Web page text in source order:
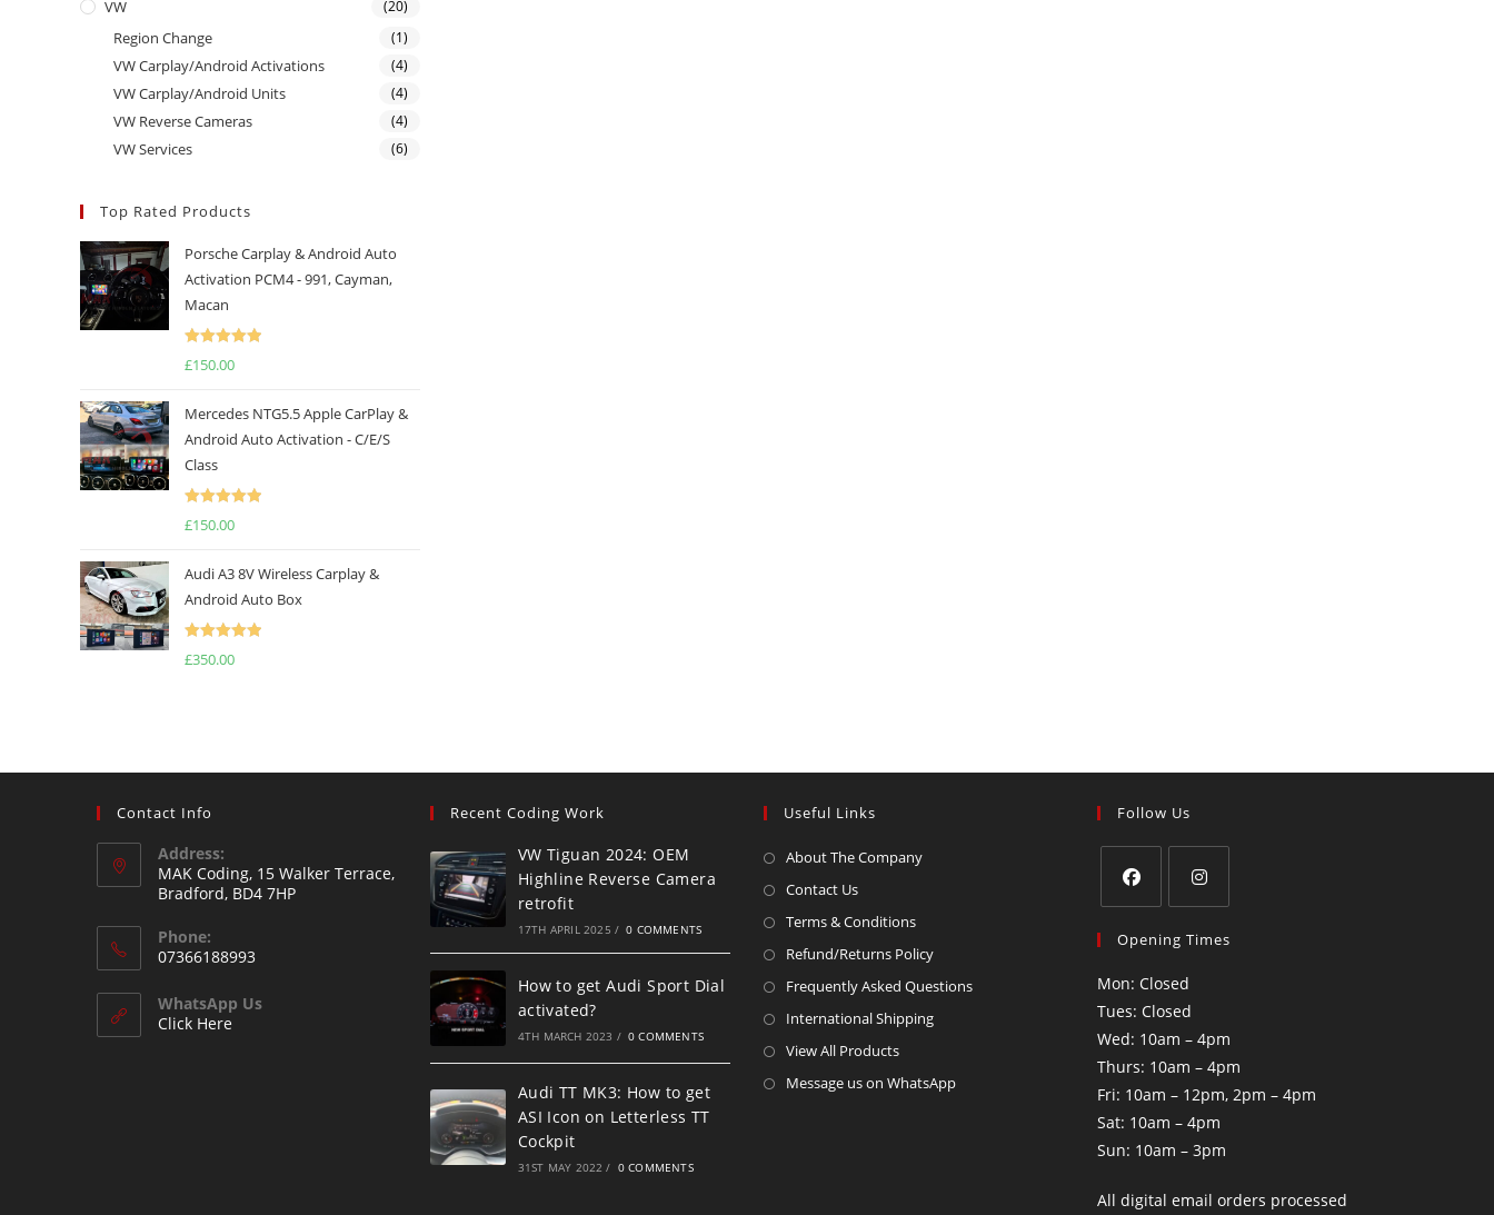
VW (20)
Region Change (1)
VW Carplay/Android Activations (4)
VW Carplay/Android Units (4)
VW Reverse Cameras (4)
VW Services (6)
Top Rated Products
Porsche Carplay & Android Auto
Activation PCM4 - 991, Cayman,
Macan
£150.00
Mercedes NTG5.5 Apple CarPlay &
Android Auto Activation - C/E/S
Class
£150.00
Audi A3 8V Wireless Carplay &
Android Auto Box
£350.00
Contact Info
Address:
MAK Coding, 15 Walker Terrace,
Bradford, BD4 7HP
Phone:
07366188993
WhatsApp Us
Click Here
Recent Coding Work
VW Tiguan 2024: OEM
Highline Reverse Camera
retrofit
17TH APRIL 2025 / 0 COMMENTS
How to get Audi Sport Dial
activated?
4TH MARCH 2023 / 0 COMMENTS
Audi TT MK3: How to get
ASI Icon on Letterless TT
Cockpit
31ST MAY 2022 / 0 COMMENTS
Useful Links
About The Company
Contact Us
Terms & Conditions
Refund/Returns Policy
Frequently Asked Questions
International Shipping
View All Products
Message us on WhatsApp
Follow Us
Opening Times
Mon: Closed
Tues: Closed
Wed: 10am – 4pm
Thurs: 10am – 4pm
Fri: 10am – 12pm, 2pm – 4pm
Sat: 10am – 4pm
Sun: 10am – 3pm
All digital email orders processed